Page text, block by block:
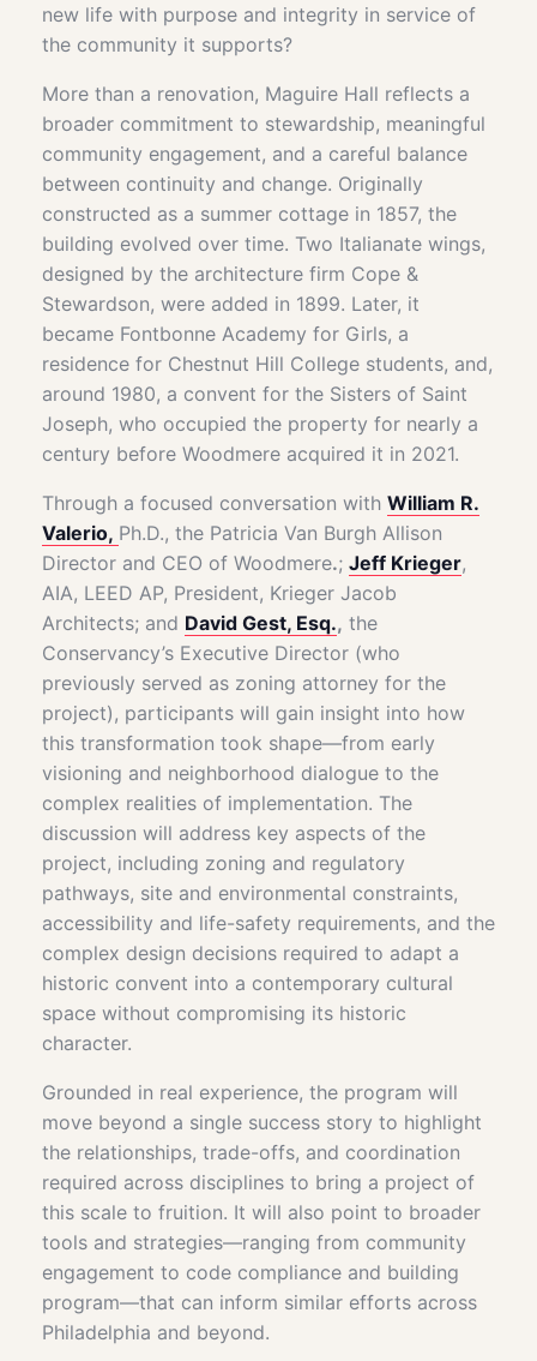
new life with purpose and integrity in service of
the community it supports?
More than a renovation, Maguire Hall reflects a
broader commitment to stewardship, meaningful
community engagement, and a careful balance
between continuity and change. Originally
constructed as a summer cottage in 1857, the
building evolved over time. Two Italianate wings,
designed by the architecture firm Cope &
Stewardson, were added in 1899. Later, it
became Fontbonne Academy for Girls, a
residence for Chestnut Hill College students, and,
around 1980, a convent for the Sisters of Saint
Joseph, who occupied the property for nearly a
century before Woodmere acquired it in 2021.
Through a focused conversation with William R.
Valerio, Ph.D., the Patricia Van Burgh Allison
Director and CEO of Woodmere.; Jeff Krieger,
AIA, LEED AP, President, Krieger Jacob
Architects; and David Gest, Esq., the
Conservancy’s Executive Director (who
previously served as zoning attorney for the
project), participants will gain insight into how
this transformation took shape—from early
visioning and neighborhood dialogue to the
complex realities of implementation. The
discussion will address key aspects of the
project, including zoning and regulatory
pathways, site and environmental constraints,
accessibility and life-safety requirements, and the
complex design decisions required to adapt a
historic convent into a contemporary cultural
space without compromising its historic
character.
Grounded in real experience, the program will
move beyond a single success story to highlight
the relationships, trade-offs, and coordination
required across disciplines to bring a project of
this scale to fruition. It will also point to broader
tools and strategies—ranging from community
engagement to code compliance and building
program—that can inform similar efforts across
Philadelphia and beyond.